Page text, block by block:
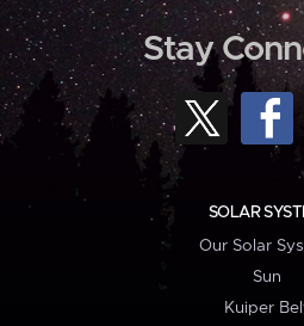
Stay
SOLAR
Our Solar
Sun
Kuiper